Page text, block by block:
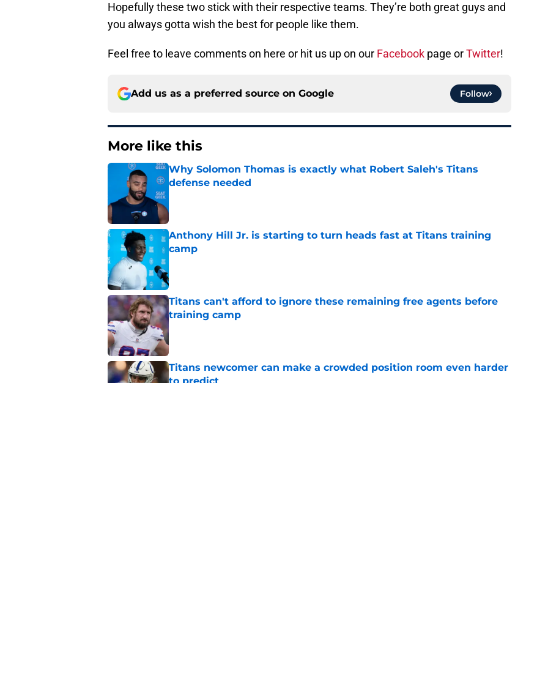
Hopefully these two stick with their respective teams. They’re both great guys and
you always gotta wish the best for people like them.
Feel free to leave comments on here or hit us up on our Facebook page orTwitter!
Add us as a preferred source on Google Follow
More like this
Why Solomon Thomas is exactly what Robert Saleh's Titans
defense needed
Anthony Hill Jr. is starting to turn heads fast at Titans training
camp
Titans can't afford to ignore these remaining free agents before
training camp
Published by on Invalid Date
Titans newcomer can make a crowded position room even harder
to predict